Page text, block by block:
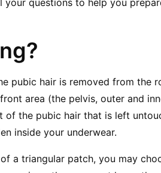
pubic hair is removed from the
area (the pelvis, outer and
the pubic hair that is left
inside your underwear.
a triangular patch, you may